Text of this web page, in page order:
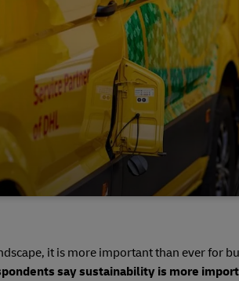
it is more important than ever for
say sustainability is more